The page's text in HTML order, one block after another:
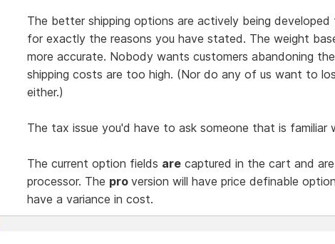
The better shipping options are actively being
for exactly the reasons you have stated. The weight
more accurate. Nobody wants customers abandoning
shipping costs are too high. (Nor do any of us want to
either.)
The tax issue you'd have to ask someone that is familiar
The current option fields arecaptured in the cart and
processor. The pro version will have price definable
have a variance in cost.